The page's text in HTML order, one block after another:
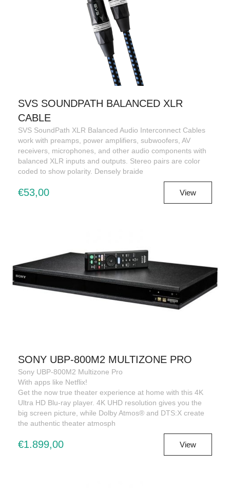
SVS SOUNDPATH BALANCED XLR
CABLE
SVS SoundPath XLR Balanced Audio Interconnect Cables
work with preamps, power amplifiers, subwoofers, AV
receivers, microphones, and other audio components with
balanced XLR inputs and outputs. Stereo pairs are color
coded to show polarity. Densely braide
€53,00 View
SONY UBP-800M2 MULTIZONE PRO
Sony UBP-800M2 Multizone Pro
With apps like Netflix!
Get the now true theater experience at home with this 4K
Ultra HD Blu-ray player. 4K UHD resolution gives you the
big screen picture, while Dolby Atmos® and DTS:X create
the authentic theater atmosph
€1.899,00 View